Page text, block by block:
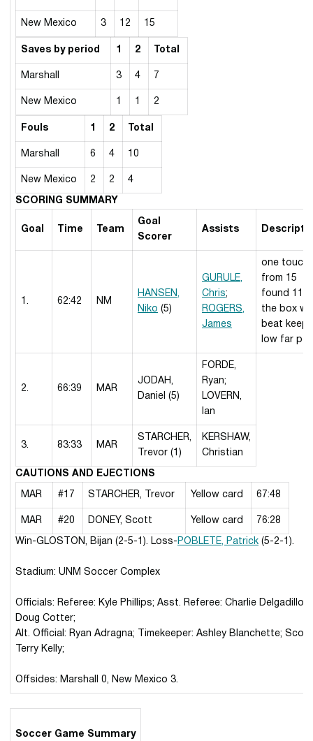
New Mexico 3 12 15
Saves by period 1 2 Total
Marshall 3 4 7
New Mexico 1 1 2
Fouls 1 2 Total
Marshall 6 4 10
New Mexico 2 2 4
SCORING SUMMARY
Goal Time Team
Goal
Scorer
Assists
1. 62:42 NM
HANSEN,
Niko (5)
GURULE,
Chris;
ROGERS,
James
one touch
from 15
found 11 in
the box
beat
low far
2. 66:39 MAR
JODAH,
Daniel (5)
FORDE,
Ryan;
LOVERN,
Ian
3. 83:33 MAR
STARCHER,
Trevor (1)
KERSHAW,
Christian
CAUTIONS AND EJECTIONS
MAR #17 STARCHER, Trevor Yellow card 67:48
MAR #20 DONEY, Scott Yellow card 76:28
Win-GLOSTON, Bijan (2-5-1). Loss- POBLETE, Patrick (5-2-1).
Stadium: UNM Soccer Complex
Officials: Referee: Kyle Phillips; Asst. Referee: Charlie Delgadillo;
Doug Cotter;
Alt. Official: Ryan Adragna; Timekeeper: Ashley Blanchette;
Terry Kelly;
Offsides: Marshall 0, New Mexico 3.
Soccer Game Summary